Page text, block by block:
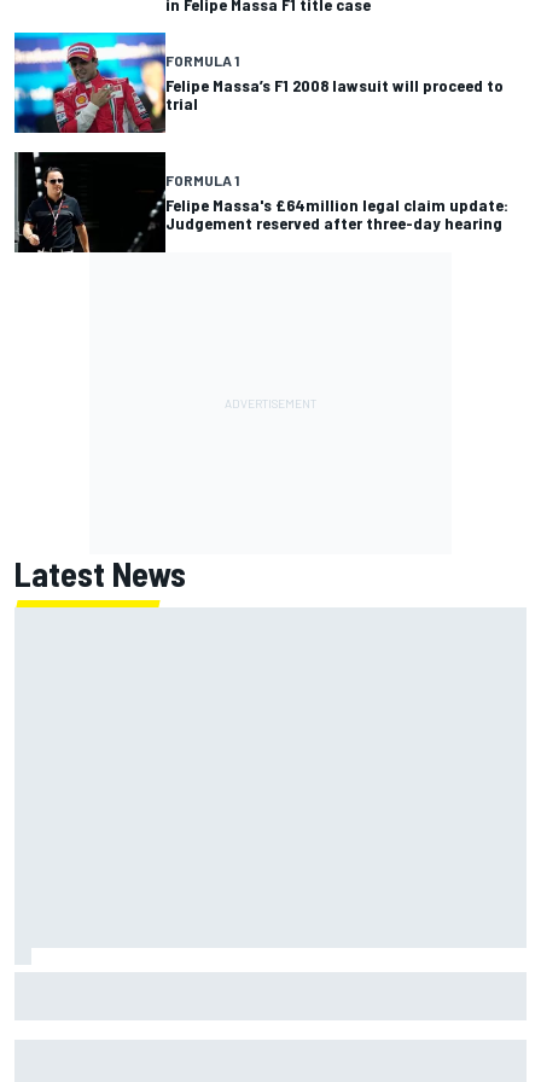
FORMULA 1
Felipe Massa’s F1 2008 lawsuit will proceed to
trial
FORMULA 1
Felipe Massa's £64million legal claim update:
Judgement reserved after three-day hearing
Latest News